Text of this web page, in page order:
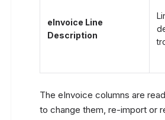
eInvoice Line
Description
The eInvoice columns are
to change them, re-import or